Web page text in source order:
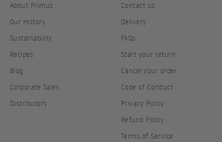
About Primus
Our History
Sustainability
Recipes
Blog
Corporate Sales
Distributors
Contact us
Delivery
FAQs
Start your return
Cancel your order
Code of Conduct
Privacy Policy
Refund Policy
Terms of Service